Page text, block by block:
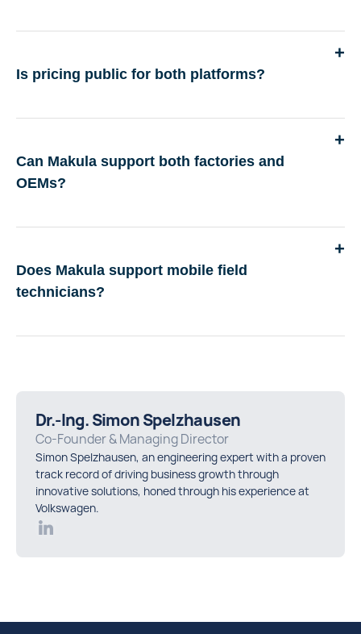
Is pricing public for both platforms?
Can Makula support both factories and
OEMs?
Does Makula support mobile field
technicians?
Dr.-Ing. Simon Spelzhausen
Co-Founder & Managing Director
Simon Spelzhausen, an engineering expert with a proven
track record of driving business growth through
innovative solutions, honed through his experience at
Volkswagen.